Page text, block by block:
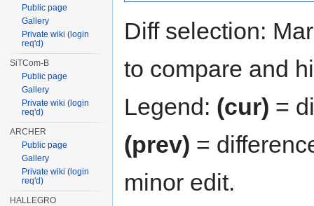
Diff selection:
to compare and
Legend: (cur) =
(prev) =
minor edit.
Public page
Gallery
Private wiki (login
req'd)
SiTCom-B
Public page
Gallery
Private wiki (login
req'd)
ARCHER
Public page
Gallery
Private wiki (login
req'd)
HALLEGRO